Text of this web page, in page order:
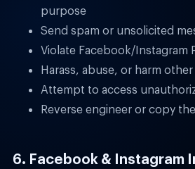
purpose
Send spam or unsolicited
Violate Facebook/Instagram
Harass, abuse, or harm other
Attempt to access
Reverse engineer or copy
6. Facebook & Instagram